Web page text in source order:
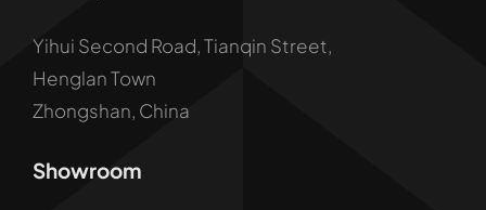
Yihui Second Road, Tianqin Street,
Henglan Town
Zhongshan, China
Showroom